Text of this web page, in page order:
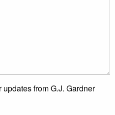
from G.J. Gardner